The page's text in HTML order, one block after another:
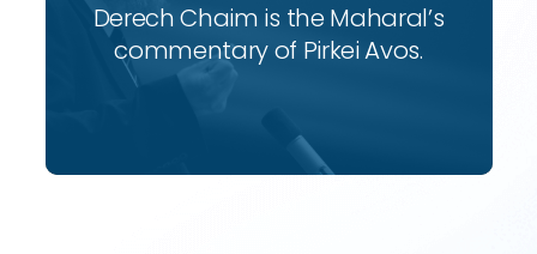
Derech Chaim is the Maharal’s
commentary of Pirkei Avos.